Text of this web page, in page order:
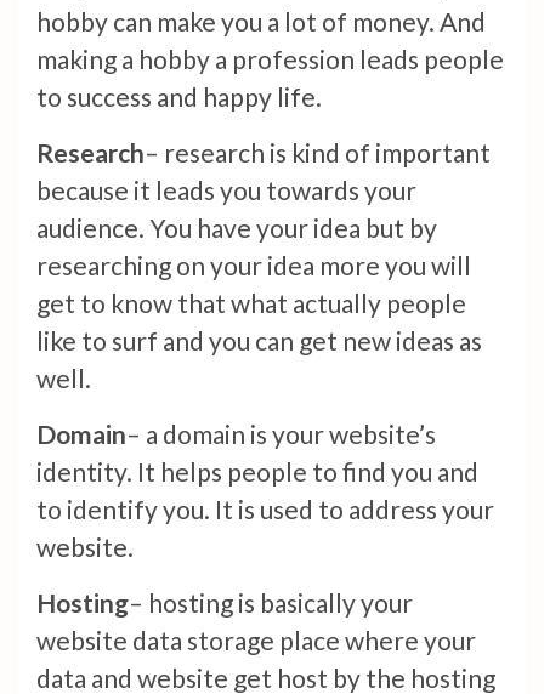
hobby can make you a lot of money. And
making a hobby a profession leads people
to success and happy life.
Research– research is kind of important
because it leads you towards your
audience. You have your idea but by
researching on your idea more you will
get to know that what actually people
like to surf and you can get new ideas as
well.
Domain– a domain is your website’s
identity. It helps people to find you and
to identify you. It is used to address your
website.
Hosting– hosting is basically your
website data storage place where your
data and website get host by the hosting